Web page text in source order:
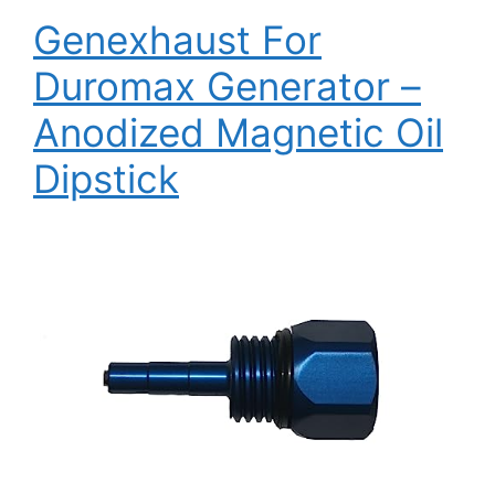
Genexhaust For
Duromax Generator –
Anodized Magnetic Oil
Dipstick